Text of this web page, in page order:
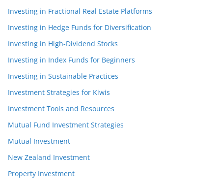
Investing in Fractional Real Estate Platforms
Investing in Hedge Funds for Diversification
Investing in High-Dividend Stocks
Investing in Index Funds for Beginners
Investing in Sustainable Practices
Investment Strategies for Kiwis
Investment Tools and Resources
Mutual Fund Investment Strategies
Mutual Investment
New Zealand Investment
Property Investment